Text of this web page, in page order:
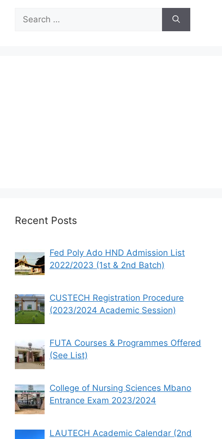
Search
for:
Recent Posts
Fed Poly Ado HND Admission List
2022/2023 (1st & 2nd Batch)
CUSTECH Registration Procedure
(2023/2024 Academic Session)
FUTA Courses & Programmes Offered
(See List)
College of Nursing Sciences Mbano
Entrance Exam 2023/2024
LAUTECH Academic Calendar (2nd